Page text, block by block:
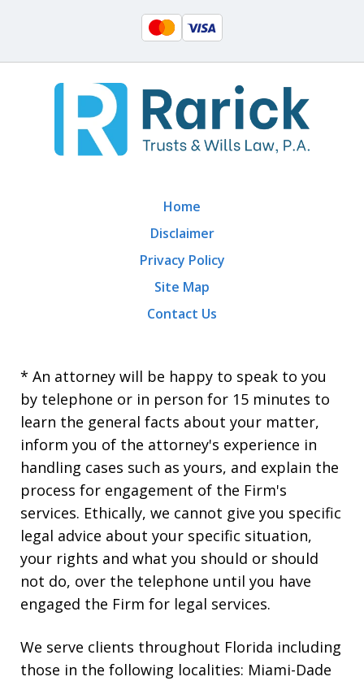
* An attorney will be happy to speak to you
by telephone or in person for 15 minutes to
learn the general facts about your matter,
inform you of the attorney's experience in
handling cases such as yours, and explain the
process for engagement of the Firm's
services. Ethically, we cannot give you specific
legal advice about your specific situation,
your rights and what you should or should
not do, over the telephone until you have
engaged the Firm for legal services.
We serve clients throughout Florida including
those in the following localities: Miami-Dade
Home
Disclaimer
Privacy Policy
Site Map
Contact Us